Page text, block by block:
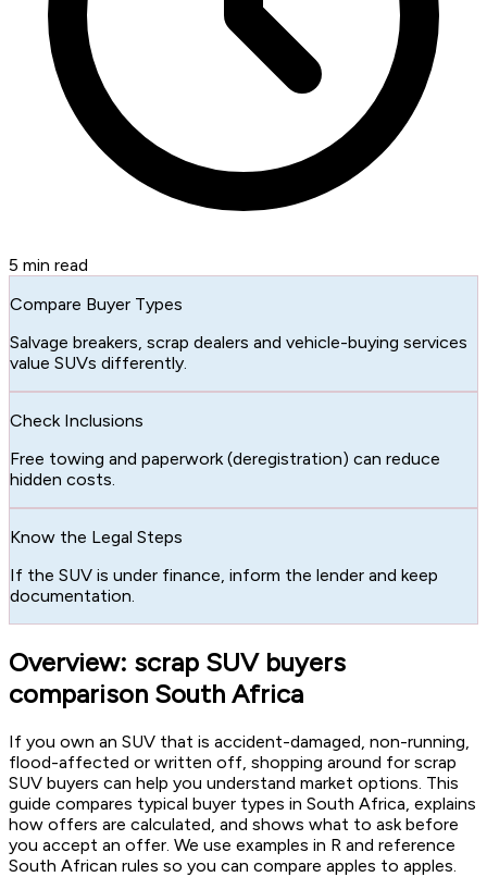
5 min read
Compare Buyer Types
Salvage breakers, scrap dealers and vehicle-buying services
value SUVs differently.
Check Inclusions
Free towing and paperwork (deregistration) can reduce
hidden costs.
Know the Legal Steps
If the SUV is under finance, inform the lender and keep
documentation.
Overview: scrap SUV buyers
comparison South Africa
If you own an SUV that is accident-damaged, non-running,
flood-affected or written off, shopping around for scrap
SUV buyers can help you understand market options. This
guide compares typical buyer types in South Africa, explains
how offers are calculated, and shows what to ask before
you accept an offer. We use examples in R and reference
South African rules so you can compare apples to apples.